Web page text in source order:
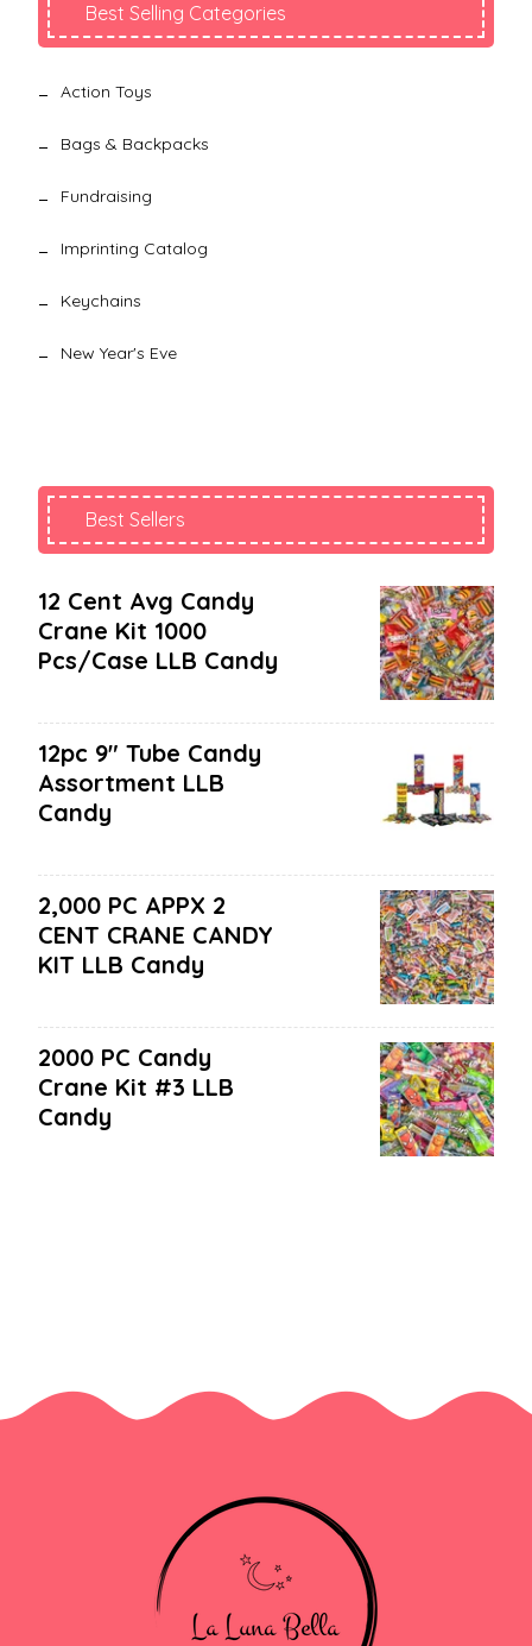
Best Selling Categories
Action Toys
Bags & Backpacks
Fundraising
Imprinting Catalog
Keychains
New Year's Eve
Best Sellers
12 Cent Avg Candy
Crane Kit 1000
Pcs/case LLB Candy
12pc 9" Tube Candy
Assortment LLB
Candy
2,000 PC APPX 2
CENT CRANE CANDY
KIT LLB Candy
2000 PC Candy
Crane Kit #3 LLB
Candy